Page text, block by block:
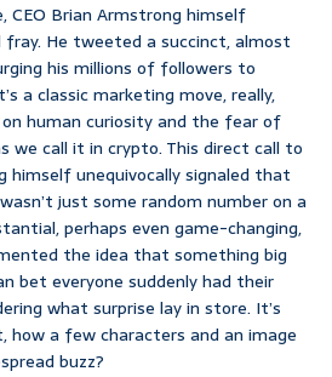
CEO Brian Armstrong himself
He tweeted a succinct, almost
his millions of followers to
a classic marketing move, really,
human curiosity and the fear of
we call it in crypto. This direct call to
unequivocally signaled that
just some random number on a
perhaps even game-changing,
the idea that something big
bet everyone suddenly had their
what surprise lay in store. It’s
how a few characters and an image
buzz?